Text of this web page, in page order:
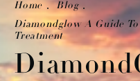
Home
Blog
Diamondglow A Guide
Treatment